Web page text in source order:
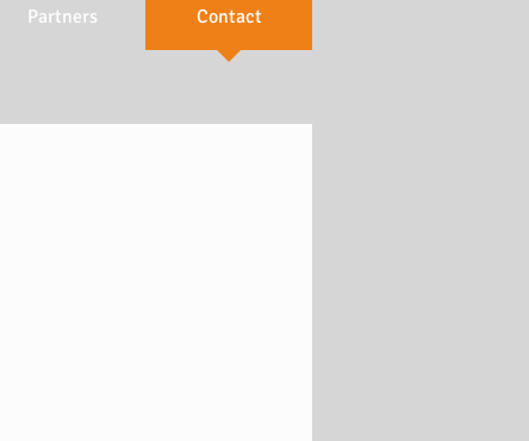
Partners Contact